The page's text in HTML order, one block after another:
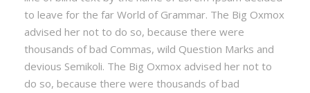
to leave for the far World of Grammar. The Big Oxmox
advised her not to do so, because there were
thousands of bad Commas, wild Question Marks and
devious Semikoli. The Big Oxmox advised her not to
do so, because there were thousands of bad